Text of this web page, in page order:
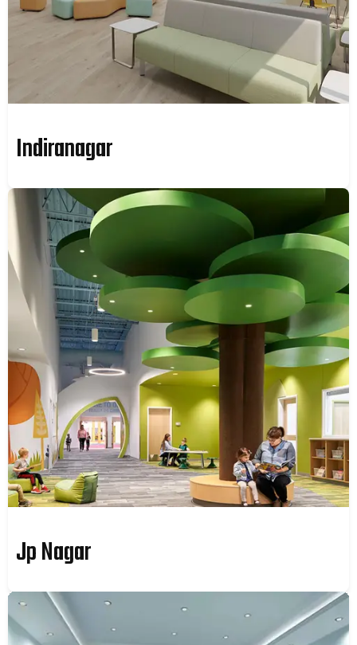
Indiranagar
Jp Nagar